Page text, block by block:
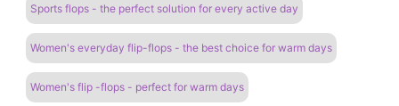
Sports flops - the perfect solution for every active day
Women's everyday flip-flops - the best choice for warm days
Women's flip -flops - perfect for warm days